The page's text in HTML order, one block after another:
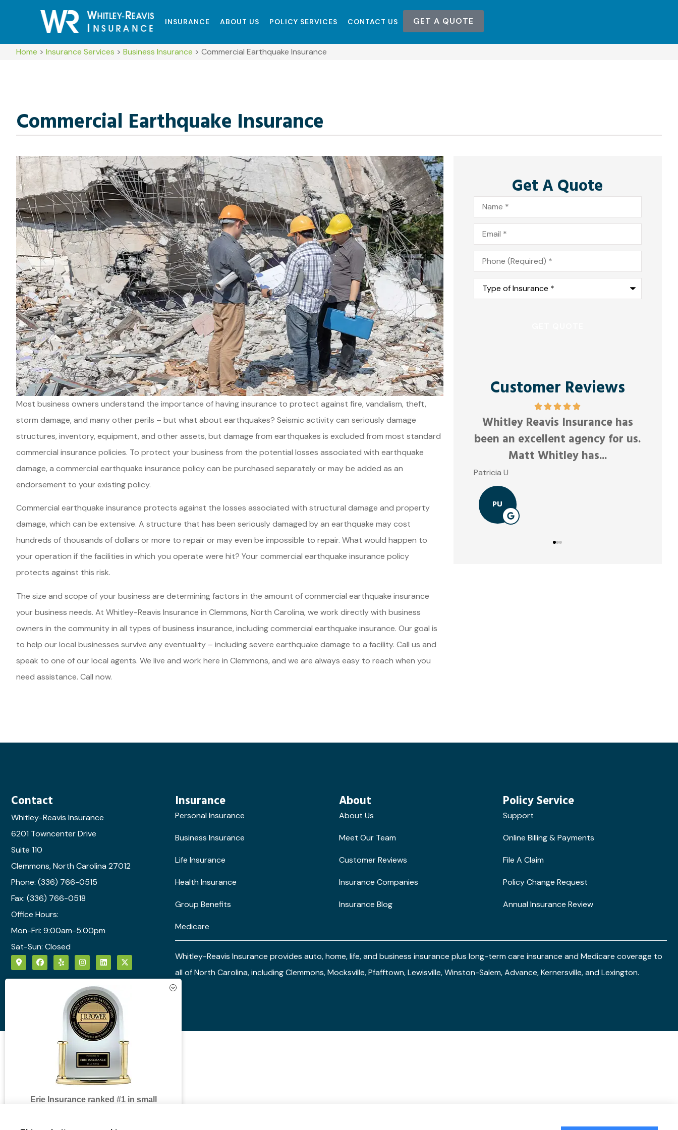
INSURANCE ABOUT US POLICY SERVICES CONTACT US GET A QUOTE
Home > Insurance Services > Business Insurance > Commercial Earthquake Insurance
Commercial Earthquake Insurance
Most business owners understand the importance of having insurance to protect against fire, vandalism, theft,
storm damage, and many other perils – but what about earthquakes? Seismic activity can seriously damage
structures, inventory, equipment, and other assets, but damage from earthquakes is excluded from most standard
commercial insurance policies. To protect your business from the potential losses associated with earthquake
damage, a commercial earthquake insurance policy can be purchased separately or may be added as an
endorsement to your existing policy.
Commercial earthquake insurance protects against the losses associated with structural damage and property
damage, which can be extensive. A structure that has been seriously damaged by an earthquake may cost
hundreds of thousands of dollars or more to repair or may even be impossible to repair. What would happen to
your operation if the facilities in which you operate were hit? Your commercial earthquake insurance policy
protects against this risk.
The size and scope of your business are determining factors in the amount of commercial earthquake insurance
your business needs. At Whitley-Reavis Insurance in Clemmons, North Carolina, we work directly with business
owners in the community in all types of business insurance, including commercial earthquake insurance. Our goal is
to help our local businesses survive any eventuality – including severe earthquake damage to a facility. Call us and
speak to one of our local agents. We live and work here in Clemmons, and we are always easy to reach when you
need assistance. Call now.
Get A Quote
Name*
Email*
Phone*
Type
Insurance*
Customer Reviews
Good product, great service,
and always available.
Joel E
JE
Whitley Reavis Insurance has
been an excellent agency for us.
Matt Whitley has...
Patricia U
Anonymous
Contact
Whitley-Reavis Insurance
6201 Towncenter Drive
Suite 110
Clemmons, North Carolina 27012
Phone: (336) 766-0515
Fax: (336) 766-0518
Office Hours:
Mon-Fri: 9:00am-5:00pm
Sat-Sun: Closed
Insurance
Personal Insurance
Business Insurance
Life Insurance
Health Insurance
Group Benefits
Medicare
About
About Us
Meet Our Team
Customer Reviews
Insurance Companies
Insurance Blog
Policy Service
Support
Online Billing & Payments
File A Claim
Policy Change Request
Annual Insurance Review
Whitley-Reavis Insurance provides auto, home, life, and business insurance plus long-term care insurance and Medicare coverage to
all of North Carolina, including Clemmons, Mocksville, Pfafftown, Lewisville, Winston-Salem, Advance, Kernersville, and Lexington.
Erie Insurance ranked #1 in small
See How Our Independent
Insurance Agency Benefits You